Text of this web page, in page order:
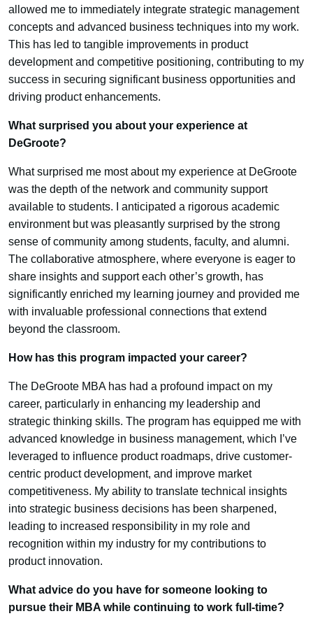
allowed me to immediately integrate strategic management
concepts and advanced business techniques into my work.
This has led to tangible improvements in product
development and competitive positioning, contributing to my
success in securing significant business opportunities and
driving product enhancements.
What surprised you about your experience at
DeGroote?
What surprised me most about my experience at DeGroote
was the depth of the network and community support
available to students. I anticipated a rigorous academic
environment but was pleasantly surprised by the strong
sense of community among students, faculty, and alumni.
The collaborative atmosphere, where everyone is eager to
share insights and support each other’s growth, has
significantly enriched my learning journey and provided me
with invaluable professional connections that extend
beyond the classroom.
How has this program impacted your career?
The DeGroote MBA has had a profound impact on my
career, particularly in enhancing my leadership and
strategic thinking skills. The program has equipped me with
advanced knowledge in business management, which I’ve
leveraged to influence product roadmaps, drive customer-
centric product development, and improve market
competitiveness. My ability to translate technical insights
into strategic business decisions has been sharpened,
leading to increased responsibility in my role and
recognition within my industry for my contributions to
product innovation.
What advice do you have for someone looking to
pursue their MBA while continuing to work full-time?